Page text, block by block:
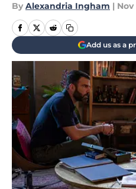
By Alexandria Ingham | Nov
Add us as a